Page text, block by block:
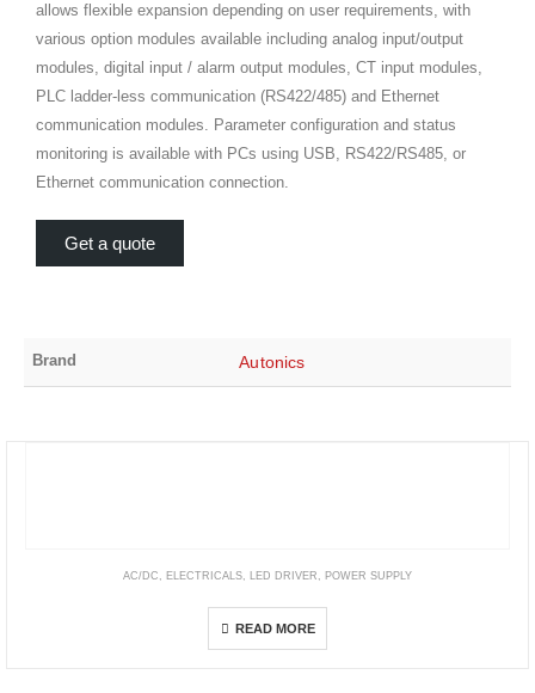
allows flexible expansion depending on user requirements, with
various option modules available including analog input/output
modules, digital input / alarm output modules, CT input modules,
PLC ladder-less communication (RS422/485) and Ethernet
communication modules. Parameter configuration and status
monitoring is available with PCs using USB, RS422/RS485, or
Ethernet communication connection.
Get a quote
Brand Autonics
AC/DC ELECTRICALS LED DRIVER POWER SUPPLY
READ MORE